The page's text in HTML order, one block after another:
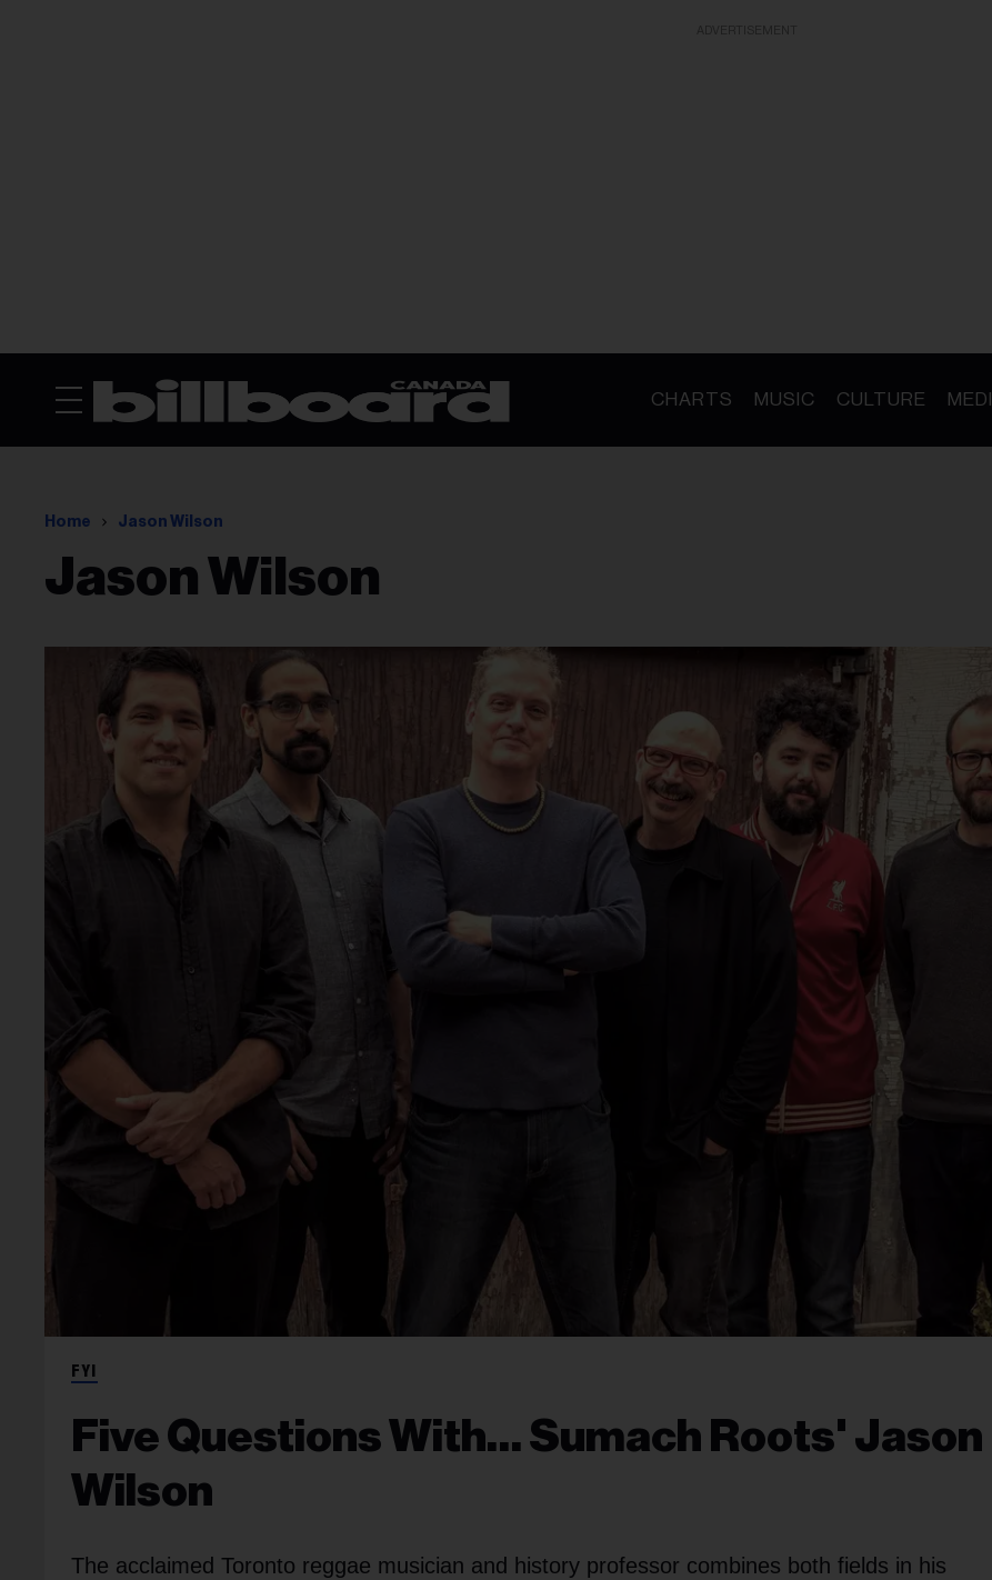
CHARTS MUSIC CULTURE
Home Jason Wilson
Jason Wilson
FYI
Five Questions With… Sumach Roots' Jason
Wilson
The acclaimed Toronto reggae musician and history professor combines both fields in his